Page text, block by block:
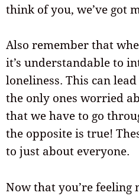
think of you, we’ve got
Also remember that
it’s understandable to
loneliness. This can
the only ones worried
that we have to go
the opposite is true!
to just about everyone.
Now that you’re feeling